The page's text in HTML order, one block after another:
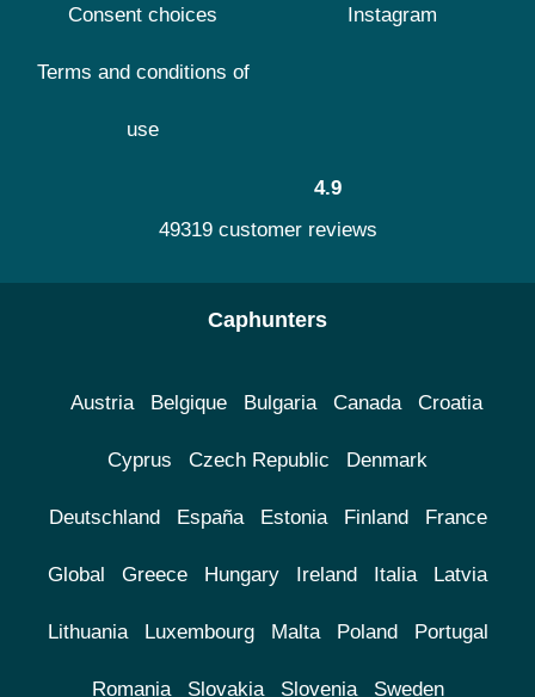
Consent choices
Terms and conditions of
use
Instagram
4.9
49319 customer reviews
Caphunters
Austria Belgique Bulgaria Canada Croatia
Cyprus Czech Republic Denmark
Deutschland España Estonia Finland France
Global Greece Hungary Ireland Italia Latvia
Lithuania Luxembourg Malta Poland Portugal
Romania Slovakia Slovenia Sweden